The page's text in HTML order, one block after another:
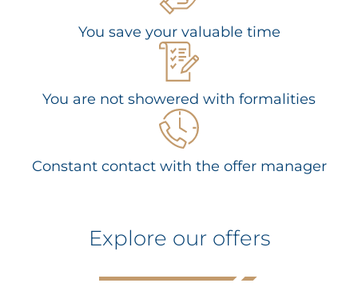
You save your valuable time
You are not showered with formalities
Constant contact with the offer manager
Explore our offers